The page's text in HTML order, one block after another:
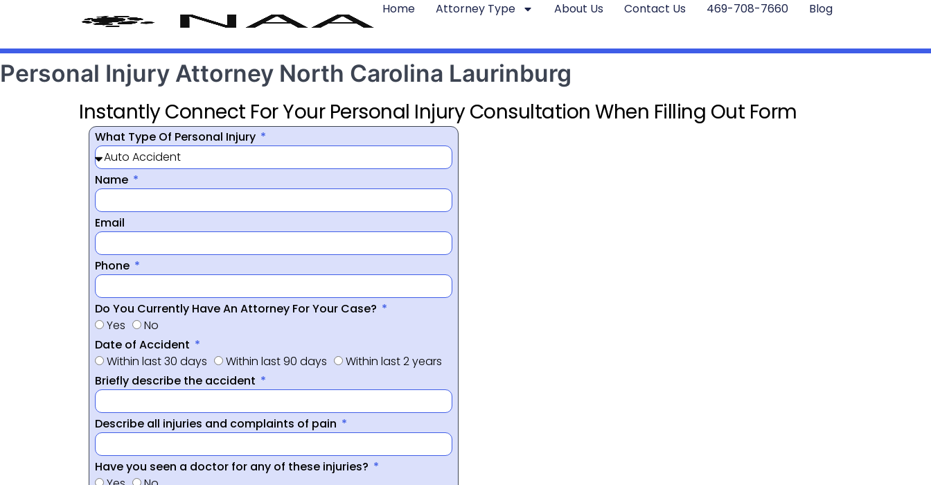
Home Attorney Type About Us Contact Us 469-708-7660 Blog
Personal Injury Attorney North Carolina Laurinburg
Instantly Connect For Your Personal Injury Consultation When Filling Out Form
What Type Of Personal Injury
Name
Email
Phone
Do You Currently Have An Attorney For Your Case?
Yes
No
Date of Accident
Within last 30 days
Within last 90 days
Within last 2 years
Briefly describe the accident
Describe all injuries and complaints of pain
Have you seen a doctor for any of these injuries?